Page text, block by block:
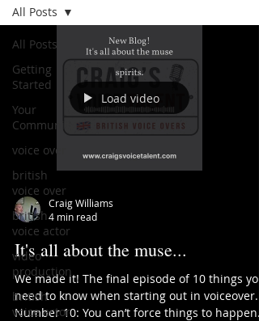
All Posts
Getting
Started
Your
Community
voice over
british
voice over
british
voice actor
video
production
british
voice actor
All Posts
Load video
Craig Williams
4 min read
It's all about the muse...
We made it! The final episode of 10 things you
need to know when starting out in voiceover.
Number 10: You can’t force things to